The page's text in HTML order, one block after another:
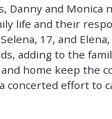
Danny and Monica
life and their
17, and
adding to the
home keep the
concerted effort to